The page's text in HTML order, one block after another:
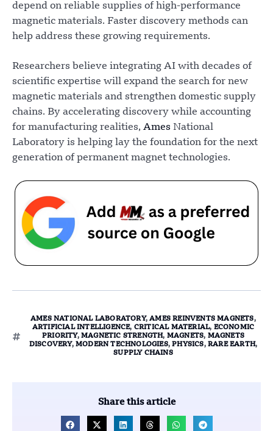
depend on reliable supplies of high-performance
magnetic materials. Faster discovery methods can
help address these growing requirements.
Researchers believe integrating AI with decades of
scientific expertise will expand the search for new
magnetic materials and strengthen domestic supply
chains. By accelerating discovery while accounting
for manufacturing realities, Ames National
Laboratory is helping lay the foundation for the next
generation of permanent magnet technologies.
AMES NATIONAL LABORATORY,AMES REINVENTS MAGNETS,
ARTIFICIAL INTELLIGENCE, CRITICAL MATERIAL, ECONOMIC
PRIORITY, MAGNETIC STRENGTH, MAGNETS, MAGNETS
DISCOVERY, MODERN TECHNOLOGIES,PHYSICS,RARE EARTH,
SUPPLY CHAINS
Share this article